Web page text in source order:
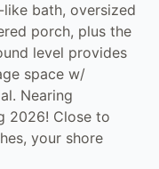
bath, oversized
porch, plus the
level provides
space w/
Nearing
2026! Close to
your shore